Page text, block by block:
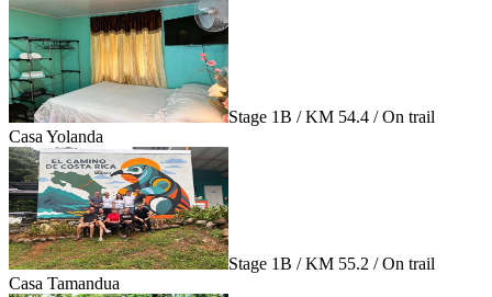
Stage 1B / KM 54.4 / On trail
Casa Yolanda
Stage 1B / KM 55.2 / On trail
Casa Tamandua